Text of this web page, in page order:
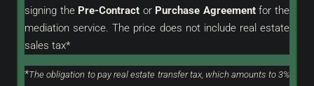
signing the Pre-Contract or Purchase Agreementfor the
mediation service. The price does not include real estate
sales tax*
*The obligation to pay real estate transfer tax, which amounts to 3%